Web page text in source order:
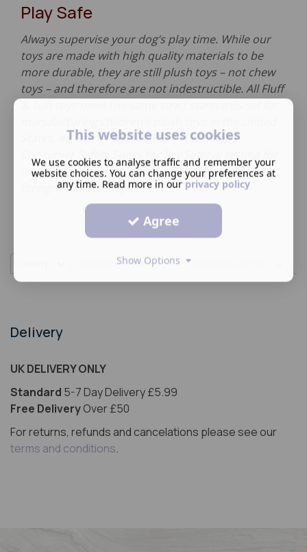
Play Safe
Always supervise your dog’s play time. While our
toys are made with high quality materials to be
more durable, they are still plush toys – not chew
toys – and therefore are not indestructible. All Fluff
States, including: ASTM F963-11 (Standard
Consumer Safety Specs for Toy Safety), testing for
lead and Phthalates, and double scanning for
foreign or metal objects.
Environment Policies
Delivery
UK DELIVERY ONLY
Standard 5-7 Day Delivery £5.99
Free DeliveryOver £50
For returns, refunds and cancelations please see our
terms and conditions.
This website uses cookies
We use cookies to analyse traffic and remember your
website choices. You can change your preferences at
any time. Read more in our privacy policy
Agree
Show Options